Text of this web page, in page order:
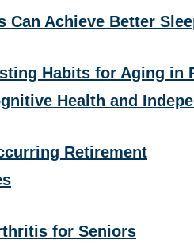
Can Achieve Better
Habits for Aging in
Health and
Retirement
for Seniors